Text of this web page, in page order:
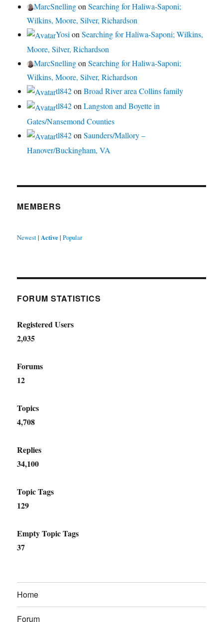
MarcSnellingonSearching for Haliwa-Saponi;
Wilkins, Moore, Silver, Richardson
Yosi onSearching for Haliwa-Saponi; Wilkins,
Moore, Silver, Richardson
MarcSnellingonSearching for Haliwa-Saponi;
Wilkins, Moore, Silver, Richardson
tl842onBroad River area Collins family
tl842onLangston and Boyette in
Gates/Nansemond Counties
tl842onSaunders/Mallory –
Hanover/Buckingham, VA
MEMBERS
Newest| Active| Popular
FORUM STATISTICS
Registered Users
2,035
Forums
12
Topics
4,708
Replies
34,100
Topic Tags
129
Empty Topic Tags
37
Home
Forum